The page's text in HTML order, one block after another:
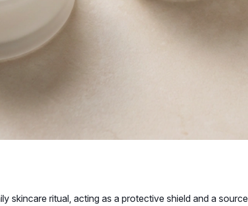
skincare ritual, acting as a protective shield and a source